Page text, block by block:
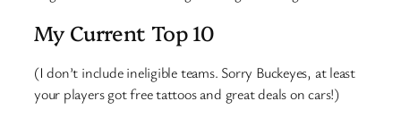
My Current Top 10
(I don’t include ineligible teams. Sorry Buckeyes, at least
your players got free tattoos and great deals on cars!)